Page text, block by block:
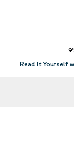
Read It Yourself